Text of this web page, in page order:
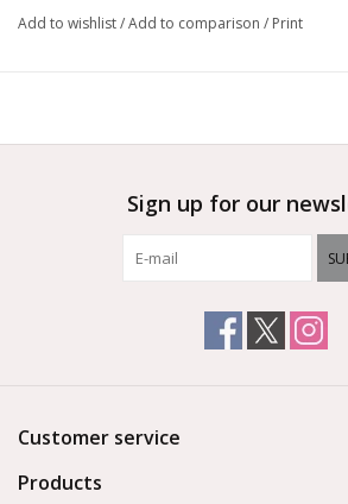
Add to wishlist/Add to comparison / Print
Sign up for our
Customer service
Products